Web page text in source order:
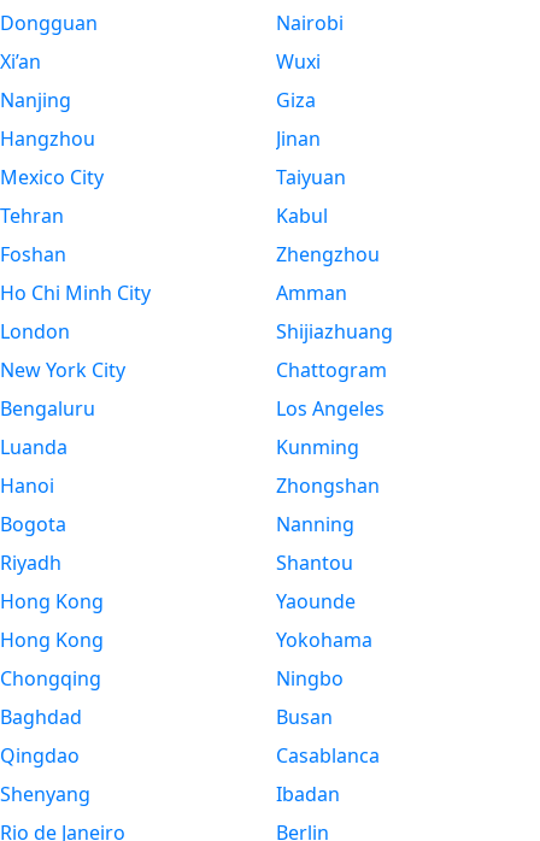
Dongguan
Xi’an
Nanjing
Hangzhou
Mexico City
Tehran
Foshan
Ho Chi Minh City
London
New York City
Bengaluru
Luanda
Hanoi
Bogota
Riyadh
Hong Kong
Hong Kong
Chongqing
Baghdad
Qingdao
Shenyang
Rio de Janeiro
Nairobi
Wuxi
Giza
Jinan
Taiyuan
Kabul
Zhengzhou
Amman
Shijiazhuang
Chattogram
Los Angeles
Kunming
Zhongshan
Nanning
Shantou
Yaounde
Yokohama
Ningbo
Busan
Casablanca
Ibadan
Berlin